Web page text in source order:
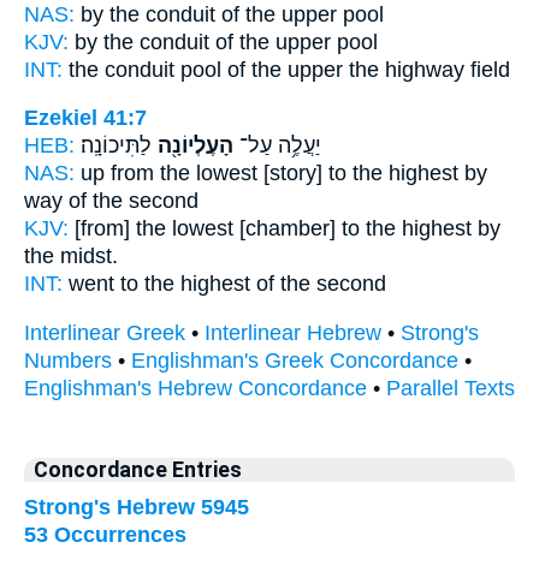
NAS: by the conduit of the upper pool
KJV: by the conduit of the upper pool
INT: the conduit pool of the upper the highway field
Ezekiel 41:7
HEB:
יַעֲלֶ֥ה עַל־ הָעֶלְיוֹנָ֖ה לַתִּיכוֹנָֽה׃
NAS: up from the lowest [story] to the highest by
way of the second
KJV: [from] the lowest [chamber] to the highest by
the midst.
INT: went to the highest of the second
Interlinear Greek • Interlinear Hebrew • Strong's
Numbers • Englishman's Greek Concordance •
Englishman's Hebrew Concordance • Parallel Texts
Concordance Entries
Strong's Hebrew 5945
53 Occurrences